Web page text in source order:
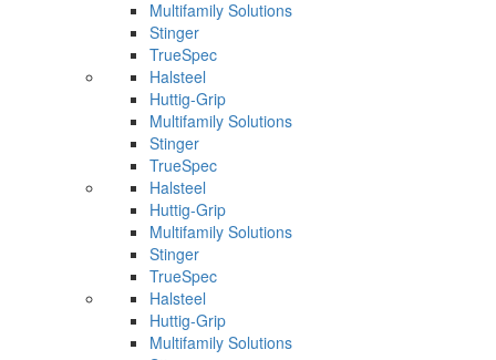
Multifamily Solutions
Stinger
TrueSpec
Halsteel
Huttig-Grip
Multifamily Solutions
Stinger
TrueSpec
Halsteel
Huttig-Grip
Multifamily Solutions
Stinger
TrueSpec
Halsteel
Huttig-Grip
Multifamily Solutions